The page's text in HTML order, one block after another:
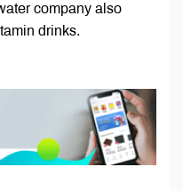
company also
drinks.